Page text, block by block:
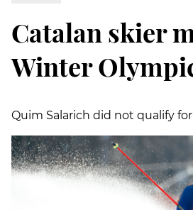
Catalan skier
Winter
Quim Salarich did not qualify